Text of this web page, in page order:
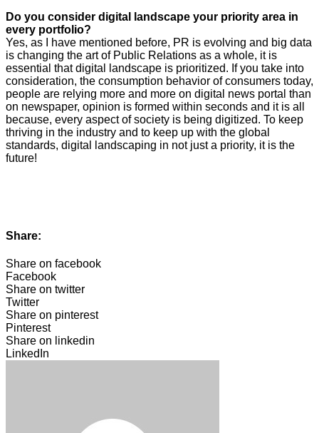
Do you consider digital landscape your priority area in
every portfolio?
Yes, as I have mentioned before, PR is evolving and big data
is changing the art of Public Relations as a whole, it is
essential that digital landscape is prioritized. If you take into
consideration, the consumption behavior of consumers today,
people are relying more and more on digital news portal than
on newspaper, opinion is formed within seconds and it is all
because, every aspect of society is being digitized. To keep
thriving in the industry and to keep up with the global
standards, digital landscaping in not just a priority, it is the
future!
Share:
Share on facebook
Facebook
Share on twitter
Twitter
Share on pinterest
Pinterest
Share on linkedin
LinkedIn